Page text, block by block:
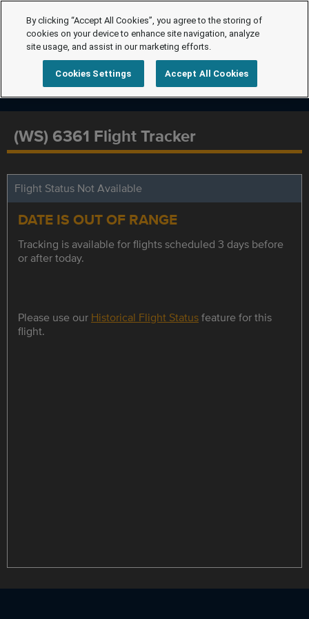
(WS) 6361 Flight Tracker
Flight Status Not Available
DATE IS OUT OF RANGE
Tracking is available for flights scheduled 3 days before
or after today.
Please use our Historical Flight Statusfeature for this
flight.
By clicking “Accept All Cookies”, you agree to the storing of
cookies on your device to enhance site navigation, analyze
site usage, and assist in our marketing efforts.
Cookies Settings Accept All Cookies